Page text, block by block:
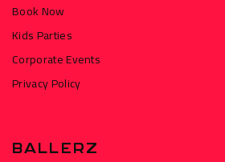
Book Now
Kids Parties
Corporate Events
Privacy Policy
BALLERZ